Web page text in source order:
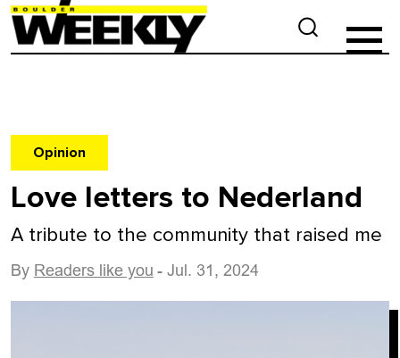
Opinion
Love letters to Nederland
A tribute to the community that raised me
By Readers like you - Jul. 31, 2024